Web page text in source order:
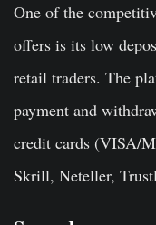
One of the
offers is its low
retail traders. The
payment and
credit cards (VISA/
Skrill, Neteller,